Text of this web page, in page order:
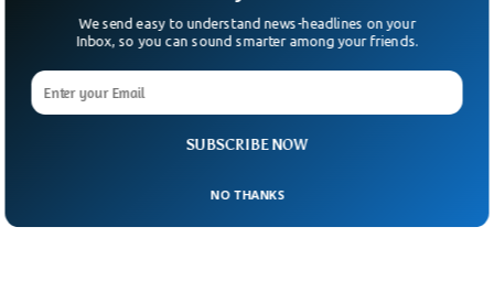
SUBSCRIBE NOW
We send easy to understand news-headlines on your
Inbox, so you can sound smarter among your friends.
NO THANKS